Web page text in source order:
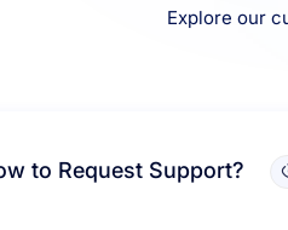
Explore our
to Request Support?